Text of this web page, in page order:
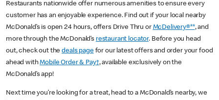
Restaurants nationwide offer numerous amenities to ensure every
customer has an enjoyable experience. Find out if your local nearby
McDonald’s is open 24 hours, offers Drive Thru or McDelivery®**, and
more through the McDonald’s restaurant locator. Before you head
out, check out thedeals pagefor our latest offers and order your food
ahead withMobile Order & Pay†, available exclusively on the
McDonald’s app!
Next time you’re looking for a treat, head to a McDonald’s nearby, we